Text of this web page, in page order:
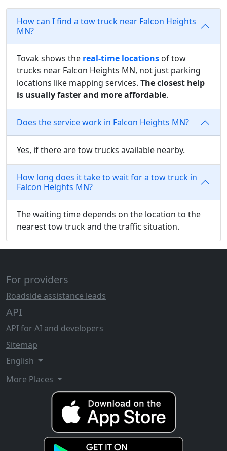
How can I find a tow truck near Falcon Heights
MN?
Tovak shows the real-time locations of tow
trucks near Falcon Heights MN, not just parking
locations like mapping services. The closest help
is usually faster and more affordable.
Does the service work in Falcon Heights MN?
Yes, if there are tow trucks available nearby.
How long does it take to wait for a tow truck in
Falcon Heights MN?
The waiting time depends on the location to the
nearest tow truck and the traffic situation.
For providers
Roadside assistance leads
API
API for AI and developers
Sitemap
English
More Places